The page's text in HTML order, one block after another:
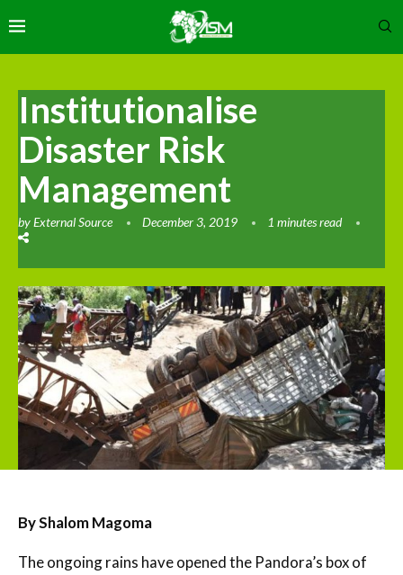
Institutionalise
Disaster Risk
Management
byExternal Source December 3, 2019 1 minutes read
By Shalom Magoma
The ongoing rains have opened the Pandora’s box of